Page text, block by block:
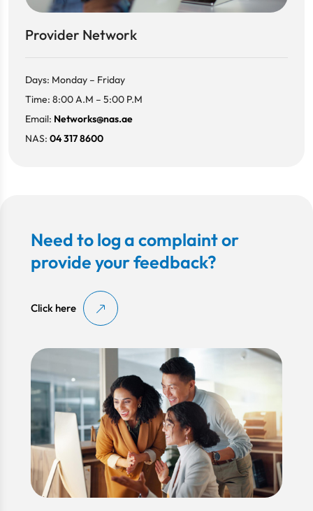
Provider Network
Days: Monday – Friday
Time: 8:00 A.M – 5:00 P.M
Email: Networks@nas.ae
NAS: 04 317 8600
Need to log a complaint or
provide your feedback?
Click here